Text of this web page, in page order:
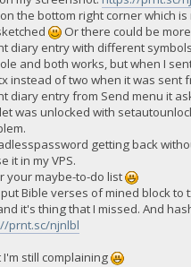
the bottom right corner which
Or there could be
diary entry with different
and both works, but when I
instead of two when it was sent
diary entry from Send menu it
was unlocked with
getting back
it in my VPS.
your maybe-to-do list
Bible verses of mined block to
it's thing that I missed. And
prnt.sc/njnlbl
still complaining